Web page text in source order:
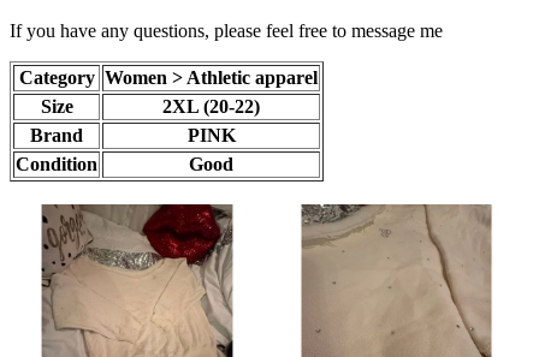
If you have any questions, please feel free to message me
Category Women > Athletic apparel
Size
2XL (20-22)
Brand
PINK
Condition
Good